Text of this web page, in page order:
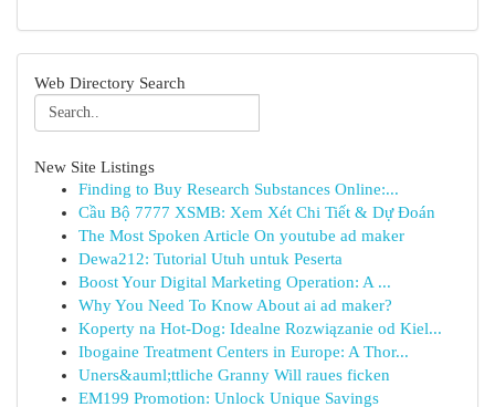
Web Directory Search
New Site Listings
Finding to Buy Research Substances Online:...
Cầu Bộ 7777 XSMB: Xem Xét Chi Tiết & Dự Đoán
The Most Spoken Article On youtube ad maker
Dewa212: Tutorial Utuh untuk Peserta
Boost Your Digital Marketing Operation: A ...
Why You Need To Know About ai ad maker?
Koperty na Hot-Dog: Idealne Rozwiązanie od Kiel...
Ibogaine Treatment Centers in Europe: A Thor...
Uners&auml;ttliche Granny Will raues ficken
EM199 Promotion: Unlock Unique Savings